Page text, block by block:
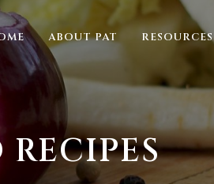
ABOUT PAT RESOURCES